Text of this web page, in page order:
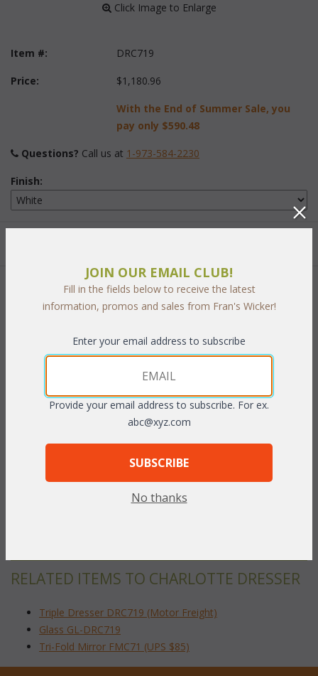
Click Image to Enlarge
Item #: DRC719
Price: $1,180.96
With the End of Summer Sale, you
pay only $590.48
Questions? Call us at 1-973-584-2230
Finish:
Add to Cart
PRODUCT DESCRIPTION
The nostalgic bowed styling and woven wicker knobs make this
living at its best. Includes for easy opening and generously sized
in White or Natural finish. 79"W x 18"D x 29
RELATED ITEMS TO CHARLOTTE DRESSER
Triple Dresser DRC719 (Motor Freight)
Glass GL-DRC719
Tri-Fold Mirror FMC71 (UPS $85)
JOIN OUR EMAIL CLUB!
Fill in the fields below to receive the latest
information, promos and sales from Fran's Wicker!
Enter your email address to subscribe
Provide your email address to subscribe. For ex.
abc@xyz.com
SUBSCRIBE
No thanks